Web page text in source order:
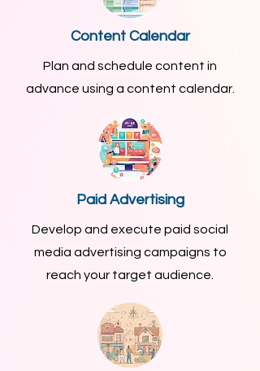
Content Calendar
Plan and schedule content in
advance using a content calendar.
Paid Advertising
Develop and execute paid social
media advertising campaigns to
reach your target audience.